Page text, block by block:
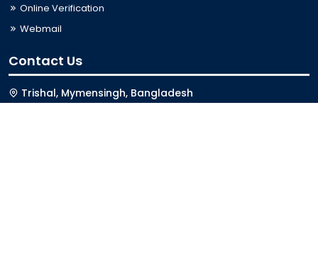
Online Verification
Webmail
Contact Us
Trishal, Mymensingh, Bangladesh